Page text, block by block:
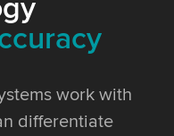
work with
differentiate